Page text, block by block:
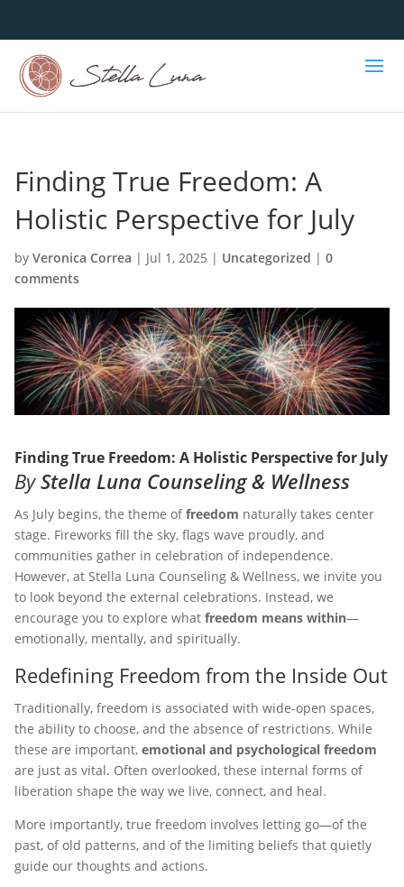
Finding True Freedom: A
Holistic Perspective for July
by Veronica Correa | Jul 1, 2025 | Uncategorized | 0
comments
Finding True Freedom: A Holistic Perspective for July
ByStella Luna Counseling & Wellness
As July begins, the theme offreedom naturally takes center
stage. Fireworks fill the sky, flags wave proudly, and
communities gather in celebration of independence.
However, at Stella Luna Counseling & Wellness, we invite you
to look beyond the external celebrations. Instead, we
encourage you to explore what freedom means within—
emotionally, mentally, and spiritually.
Redefining Freedom from the Inside Out
Traditionally, freedom is associated with wide-open spaces,
the ability to choose, and the absence of restrictions. While
these are important, emotional and psychological freedom
are just as vital. Often overlooked, these internal forms of
liberation shape the way we live, connect, and heal.
More importantly, true freedom involves letting go—of the
past, of old patterns, and of the limiting beliefs that quietly
guide our thoughts and actions.